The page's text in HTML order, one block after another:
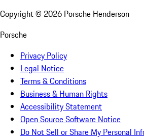
Copyright © 2026 Porsche Henderson
Porsche
Privacy Policy
Legal Notice
Terms & Conditions
Business & Human Rights
Accessibility Statement
Open Source Software Notice
Do Not Sell or Share My Personal